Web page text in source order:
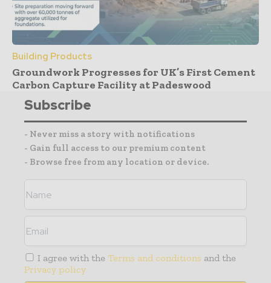
Building Products
Groundwork Progresses for UK’s First Cement
Carbon Capture Facility at Padeswood
Subscribe
- Never miss a story with notifications
- Gain full access to our premium content
- Browse free from any location or device.
I agree with the Terms and conditions and the
Privacy policy